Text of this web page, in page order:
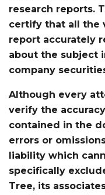
research reports.
certify that all the
report accurately
about the subject
company
Although every
verify the
contained in the
errors or
liability which
specifically
Tree, its